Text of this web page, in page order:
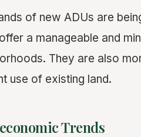
of new ADUs are
a manageable and
They are also
use of existing land.
Trends